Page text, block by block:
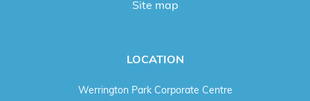
Site map
LOCATION
Werrington Park Corporate Centre